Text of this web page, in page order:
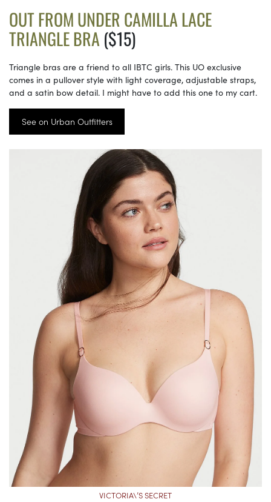
OUT FROM UNDER CAMILLA LACE
TRIANGLE BRA ($15)
Triangle bras are a friend to all IBTC girls. This UO exclusive
comes in a pullover style with light coverage, adjustable straps,
and a satin bow detail. I might have to add this one to my cart.
See on Urban Outfitters
VICTORIA\’S SECRET